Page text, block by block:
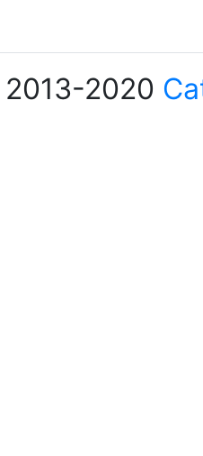
2020